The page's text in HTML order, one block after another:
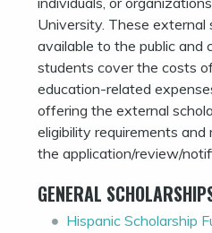
University. These external
available to the public and
students cover the costs
education-related
offering the external
eligibility requirements
the application/review/
GENERAL
Hispanic Scholarship